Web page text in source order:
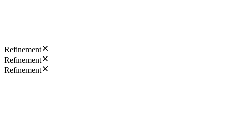
Refinement
Refinement
Refinement